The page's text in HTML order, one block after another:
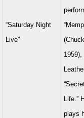
“Saturday Night
Live”
1959),
Life.”
plays